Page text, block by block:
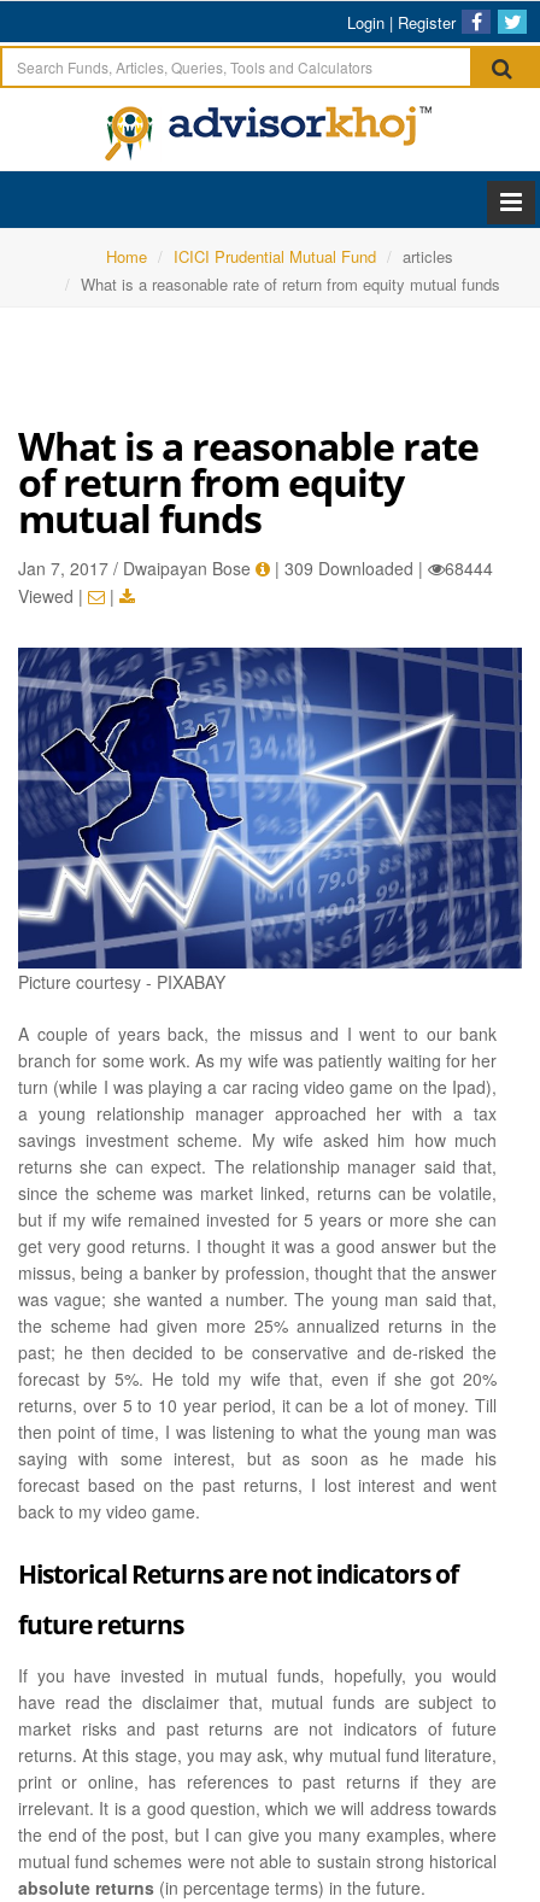
Login | Register
Home ICICI Prudential Mutual Fund
articles
What is a reasonable rate of return from equity mutual funds
What is a reasonable rate
of return from equity
mutual funds
Jan 7, 2017 / Dwaipayan Bose | 309 Downloaded |
68444
Viewed | |
Picture courtesy - PIXABAY
A couple of years back, the missus and I went to our bank
branch for some work. As my wife was patiently waiting for her
turn (while I was playing a car racing video game on the Ipad),
a young relationship manager approached her with a tax
savings investment scheme. My wife asked him how much
returns she can expect. The relationship manager said that,
since the scheme was market linked, returns can be volatile,
but if my wife remained invested for 5 years or more she can
get very good returns. I thought it was a good answer but the
missus, being a banker by profession, thought that the answer
was vague; she wanted a number. The young man said that,
the scheme had given more 25% annualized returns in the
past; he then decided to be conservative and de-risked the
forecast by 5%. He told my wife that, even if she got 20%
returns, over 5 to 10 year period, it can be a lot of money. Till
then point of time, I was listening to what the young man was
saying with some interest, but as soon as he made his
forecast based on the past returns, I lost interest and went
back to my video game.
Historical Returns are not indicators of
future returns
If you have invested in mutual funds, hopefully, you would
have read the disclaimer that, mutual funds are subject to
market risks and past returns are not indicators of future
returns. At this stage, you may ask, why mutual fund literature,
print or online, has references to past returns if they are
irrelevant. It is a good question, which we will address towards
the end of the post, but I can give you many examples, where
mutual fund schemes were not able to sustain strong historical
absolute returns (in percentage terms) in the future.